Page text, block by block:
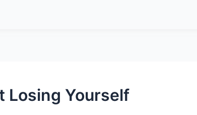
Losing Yourself